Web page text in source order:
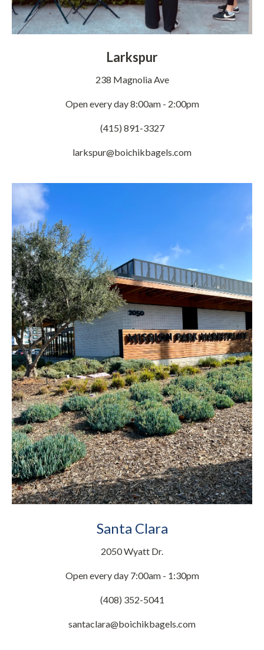
Larkspur
238 Magnolia Ave
Open every day 8:00am - 2:00pm
(415) 891-3327
larkspur@boichikbagels.com
Santa Clara
2050 Wyatt Dr.
Open every day 7:00am - 1:30pm
(408) 352-5041
santaclara@boichikbagels.com